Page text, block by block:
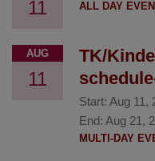
11 ALL DAY
AUG
11
TK/
Start: Aug 11,
End: Aug 21,
MULTI-DAY